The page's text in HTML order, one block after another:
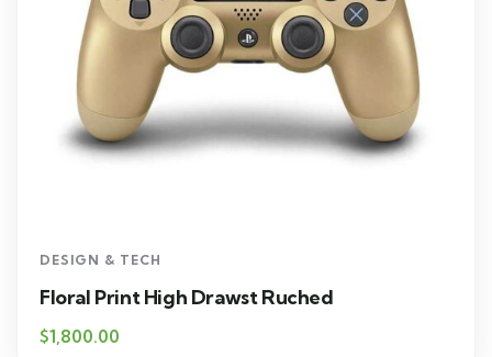
DESIGN & TECH
Floral Print High Drawst Ruched
$1,800.00